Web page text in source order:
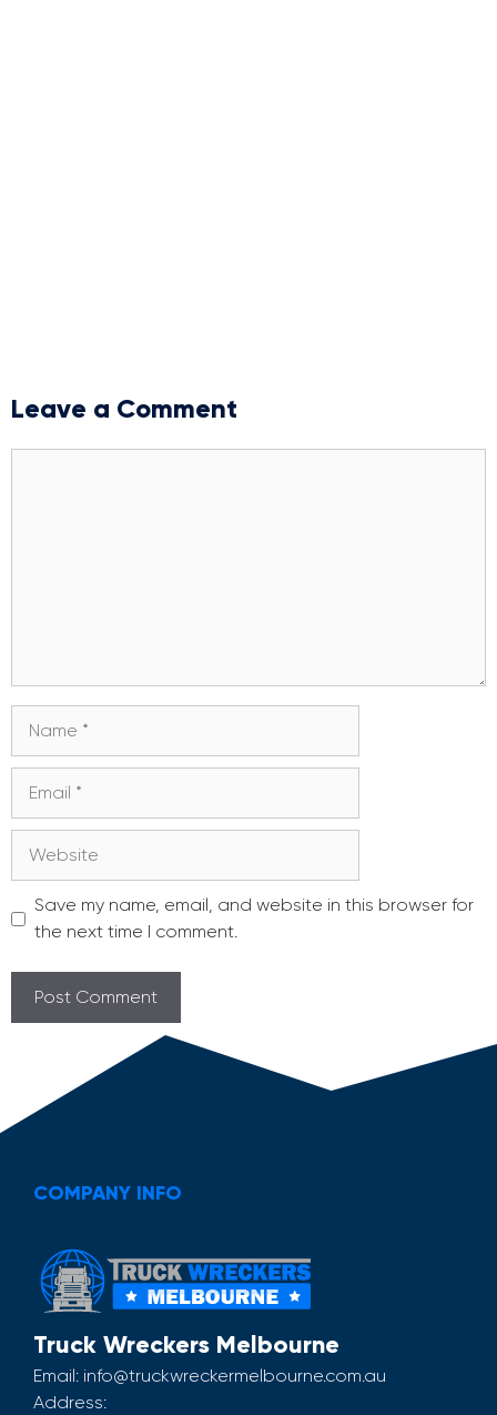
Leave a Comment
Save my name, email, and website in this browser for
the next time I comment.
COMPANY INFO
Truck Wreckers Melbourne
Email: info@truckwreckermelbourne.com.au
Address: